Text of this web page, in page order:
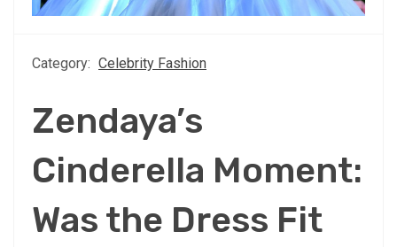
Category: Celebrity Fashion
Zendaya’s
Cinderella Moment:
Was the Dress Fit